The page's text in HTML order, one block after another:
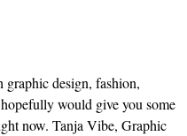
graphic design, fashion,
would give you some
now. Tanja Vibe, Graphic